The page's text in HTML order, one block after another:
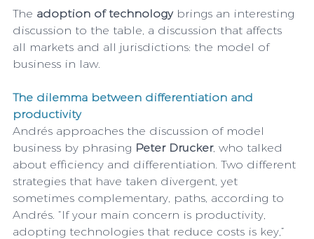
The adoption of technology brings an interesting
discussion to the table, a discussion that affects
all markets and all jurisdictions: the model of
business in law.
The dilemma between differentiation and
productivity
Andrés approaches the discussion of model
business by phrasing Peter Drucker, who talked
about efficiency and differentiation. Two different
strategies that have taken divergent, yet
sometimes complementary, paths, according to
Andrés. “If your main concern is productivity,
adopting technologies that reduce costs is key,”